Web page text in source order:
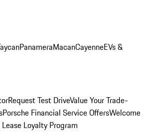
PanameraMacanCayenneEVs &
Request Test DriveValue Your Trade-
Porsche Financial Service OffersWelcome
Loyalty Program